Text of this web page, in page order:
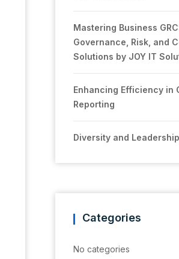
Mastering Business
Governance, Risk, and
Solutions by JOY IT
Enhancing Efficiency in
Reporting
Diversity and
Categories
No categories